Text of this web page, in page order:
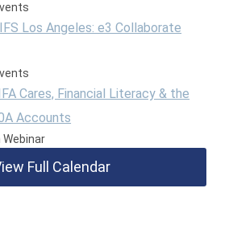
Los Angeles: e3 Collaborate
Cares, Financial Literacy & the
Accounts
Full Calendar